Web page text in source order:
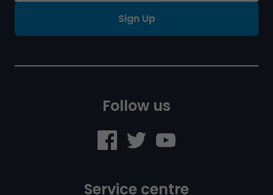
Sign Up
Follow us
Service centre